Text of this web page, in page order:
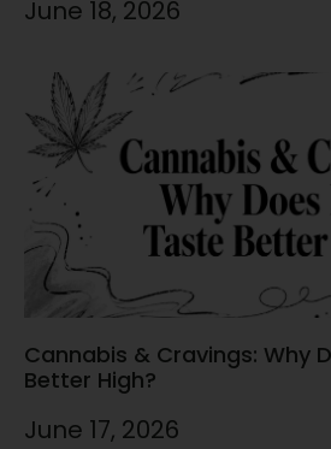
June 18, 2026
Cannabis & Cravings: Why
Better High?
June 17, 2026